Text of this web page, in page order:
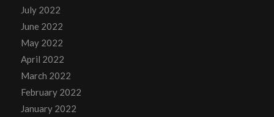
July 2022
June 2022
May 2022
April 2022
March 2022
February 2022
January 2022